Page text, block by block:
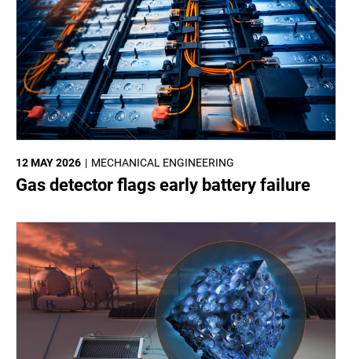
MECHANICAL ENGINEERING
12 MAY 2026
Gas detector flags early battery failure